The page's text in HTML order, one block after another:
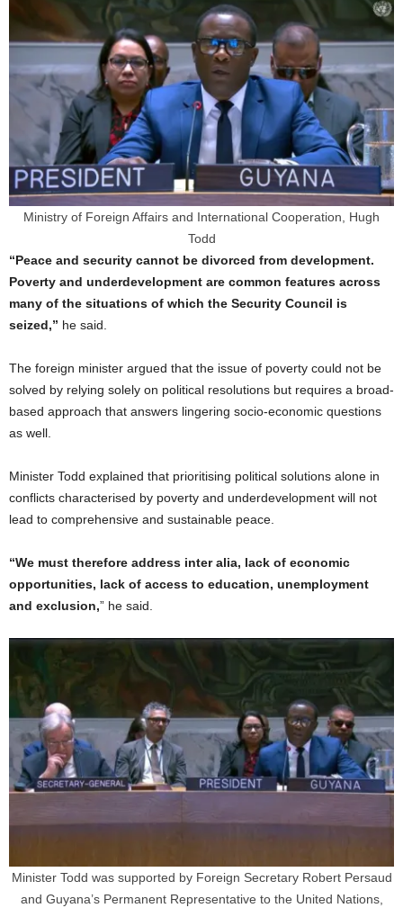
Ministry of Foreign Affairs and International Cooperation, Hugh
Todd
“Peace and security cannot be divorced from development.
Poverty and underdevelopment are common features across
many of the situations of which the Security Council is
seized,” he said.
The foreign minister argued that the issue of poverty could not be
solved by relying solely on political resolutions but requires a broad-
based approach that answers lingering socio-economic questions
as well.
Minister Todd explained that prioritising political solutions alone in
conflicts characterised by poverty and underdevelopment will not
lead to comprehensive and sustainable peace.
“We must therefore address inter alia, lack of economic
opportunities, lack of access to education, unemployment
and exclusion,” he said.
Minister Todd was supported by Foreign Secretary Robert Persaud
and Guyana’s Permanent Representative to the United Nations,